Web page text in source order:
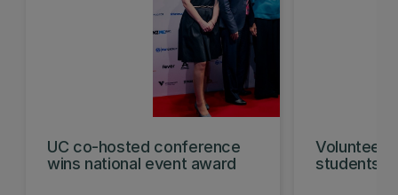
UC co-hosted conference
wins national event award
students